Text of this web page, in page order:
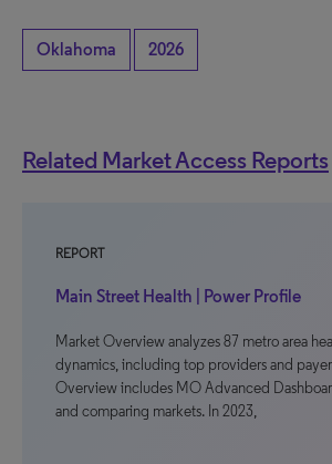
Oklahoma 2026
Related Market Access Reports
REPORT
Main Street Health | Power Profile
Market Overview analyzes 87 metro area
dynamics, including top providers and
Overview includes MO Advanced
and comparing markets. In 2023,